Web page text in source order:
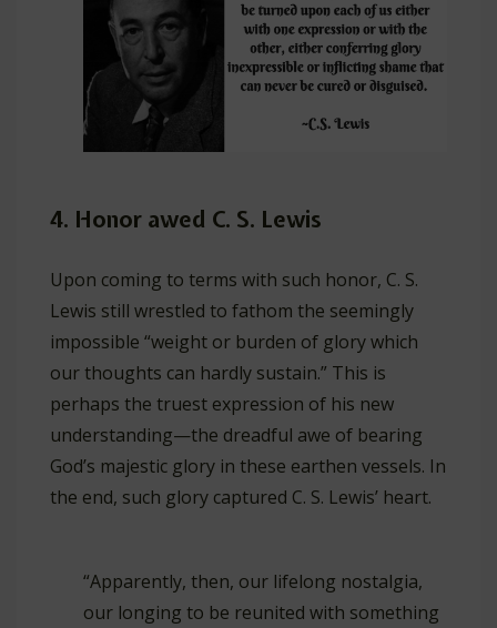
4. Honor awed C. S. Lewis
Upon coming to terms with such honor, C. S.
Lewis still wrestled to fathom the seemingly
impossible “weight or burden of glory which
our thoughts can hardly sustain.” This is
perhaps the truest expression of his new
understanding—the dreadful awe of bearing
God’s majestic glory in these earthen vessels. In
the end, such glory captured C. S. Lewis’ heart.
“Apparently, then, our lifelong nostalgia,
our longing to be reunited with something